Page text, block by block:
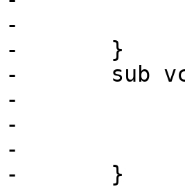
-		}
-	}
-	sub vcl_backend_response {
-		set beresp.ttl = 1s;
-		set beresp.grace = 0s;
-		set beresp.keep = 30s;
-	}